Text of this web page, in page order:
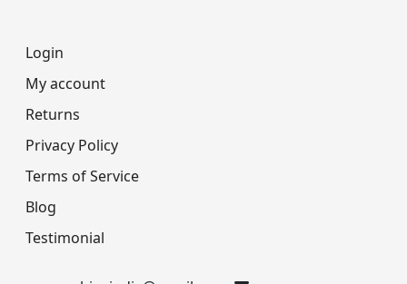
Login
My account
Returns
Privacy Policy
Terms of Service
Blog
Testimonial